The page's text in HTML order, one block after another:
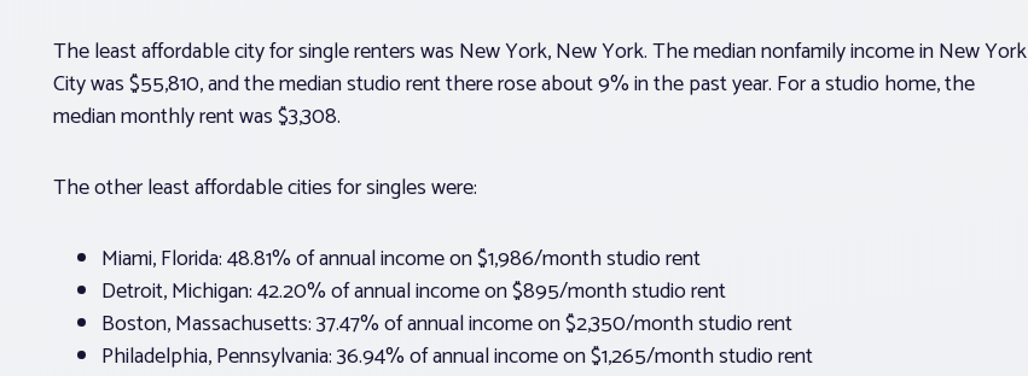
The least affordable city for single renters was New York, New York. The median nonfamily income in New York
City was $55,810, and the median studio rent there rose about 9% in the past year. For a studio home, the
median monthly rent was $3,308.
The other least affordable cities for singles were:
Miami, Florida: 48.81% of annual income on $1,986/month studio rent
Detroit, Michigan: 42.20% of annual income on $895/month studio rent
Boston, Massachusetts: 37.47% of annual income on $2,350/month studio rent
Philadelphia, Pennsylvania: 36.94% of annual income on $1,265/month studio rent